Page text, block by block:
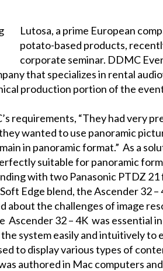
Lutosa, a prime European
potato-based products,
corporate seminar. DDMC
that specializes in rental
production portion of the
requirements, “They had very
wanted to use panoramic
in panoramic format.” As a
suitable for panoramic
with two Panasonic PTDZ
Edge blend, theAscender 32 –
the challenges of image
Ascender 32 – 4K was essential
system easily and intuitively to
to display various types of
authored in Mac computers